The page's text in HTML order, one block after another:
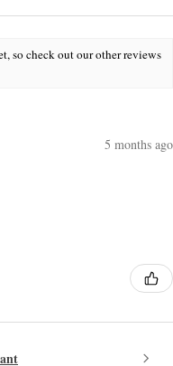
so check out our other reviews
5 months ago